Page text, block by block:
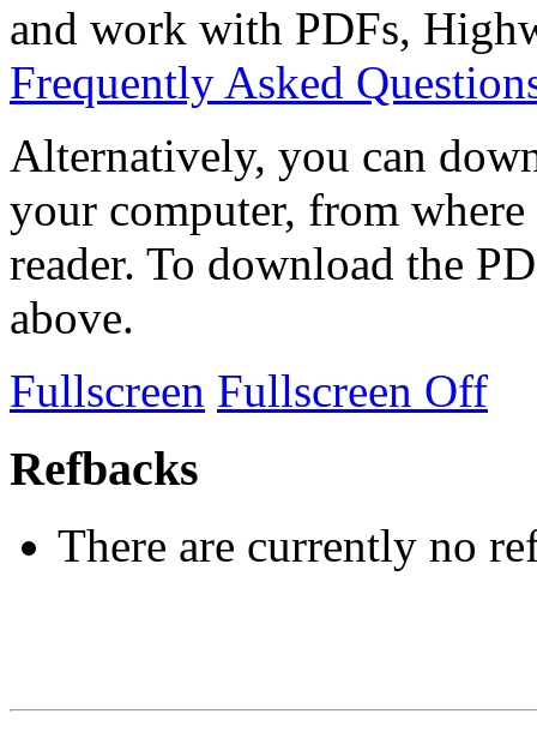
and work with PDFs,
Frequently Asked
Alternatively, you can
your computer, from
reader. To download the
above.
Fullscreen Fullscreen Off
Refbacks
There are currently no